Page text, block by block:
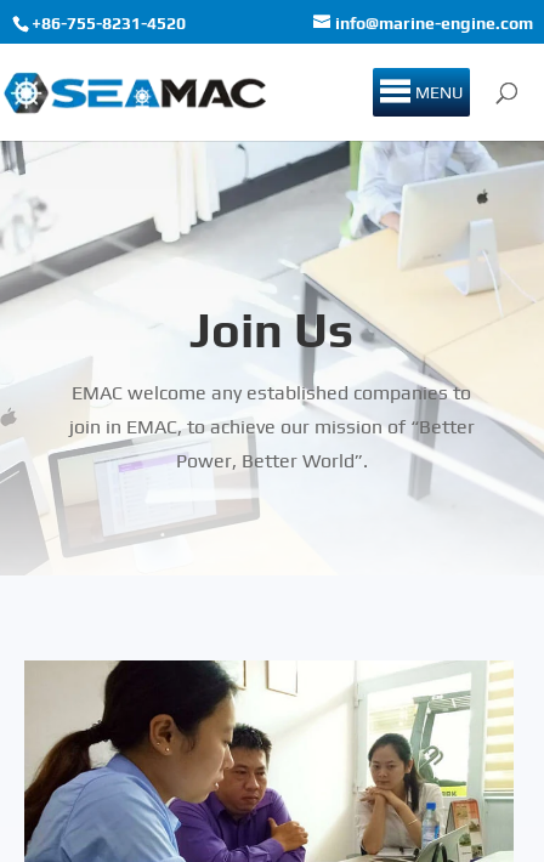
+86-755-8231-4520 info@marine-engine.com
MENU
Join Us
EMAC welcome any established companies to
join in EMAC, to achieve our mission of “Better
Power, Better World”.